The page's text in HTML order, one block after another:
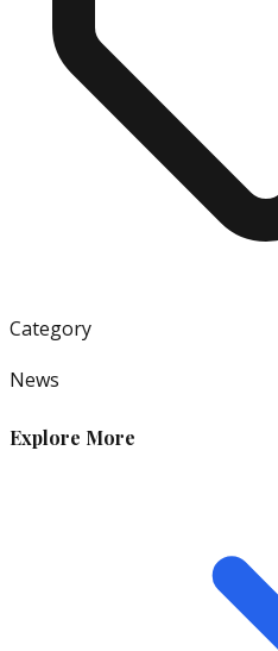
Category
News
Explore More